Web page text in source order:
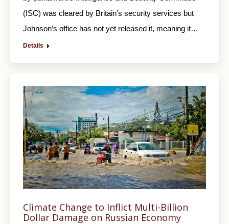
(ISC) was cleared by Britain’s security services but
Johnson’s office has not yet released it, meaning it…
Details
Climate Change to Inflict Multi-Billion
Dollar Damage on Russian Economy